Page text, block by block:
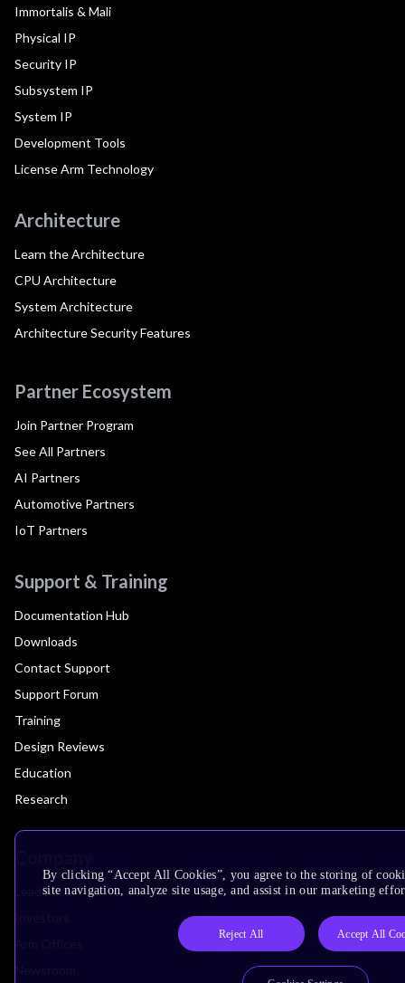
Immortalis & Mali
Physical IP
Security IP
Subsystem IP
System IP
Development Tools
License Arm Technology
Architecture
Learn the Architecture
CPU Architecture
System Architecture
Architecture Security Features
Partner Ecosystem
Join Partner Program
See All Partners
AI Partners
Automotive Partners
IoT Partners
Support & Training
Documentation Hub
Downloads
Contact Support
Support Forum
Training
Design Reviews
Education
Research
Leadership
By clicking “Accept All Cookies”, you agree to the storing of
site navigation, analyze site usage, and assist in our marketing
Reject All Accept All